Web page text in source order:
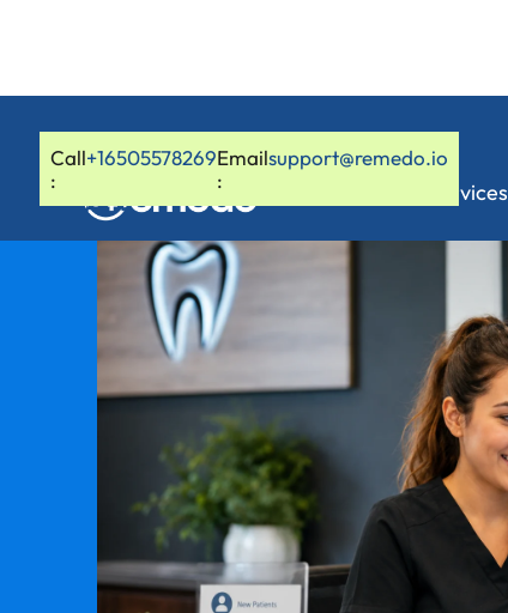
Call
:
+16505578269Email
:
support@remedo.io
Services